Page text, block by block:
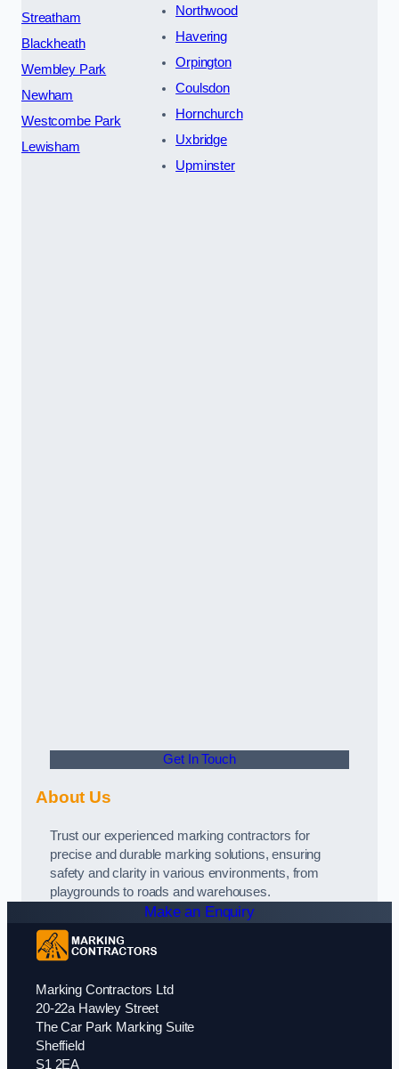
Streatham
Blackheath
Wembley Park
Newham
Westcombe Park
Lewisham
Northwood
Havering
Orpington
Coulsdon
Hornchurch
Uxbridge
Upminster
Get In Touch
About Us
Trust our experienced marking contractors for
precise and durable marking solutions, ensuring
safety and clarity in various environments, from
playgrounds to roads and warehouses.
Make an Enquiry
Marking Contractors Ltd
20-22a Hawley Street
The Car Park Marking Suite
Sheffield
S1 2EA